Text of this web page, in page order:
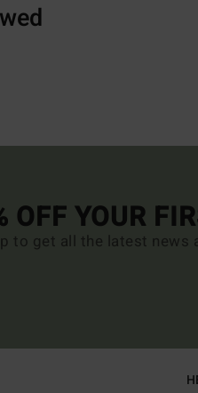
OFF YOUR
to get all the latest news